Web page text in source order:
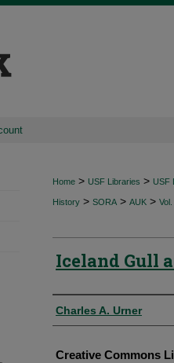
Home > USF Libraries > USF
History > SORA > AUK >
Iceland Gull
Authors
Charles A. Urner
Creative Commons